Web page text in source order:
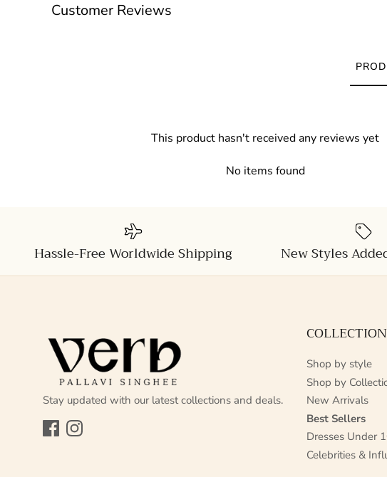
Customer Reviews
This product hasn't received any reviews yet
No items found
Hassle-Free Worldwide Shipping New Styles
Stay updated with our latest collections and deals.
FacebookInstagram
Shop by style
Shop by
New Arrivals
Best Sellers
Dresses Under
Celebrities &